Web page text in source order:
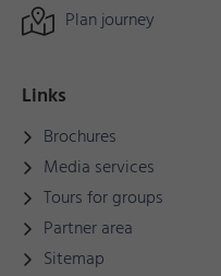
Plan journey
Links
Brochures
Media services
Tours for groups
Partner area
Sitemap